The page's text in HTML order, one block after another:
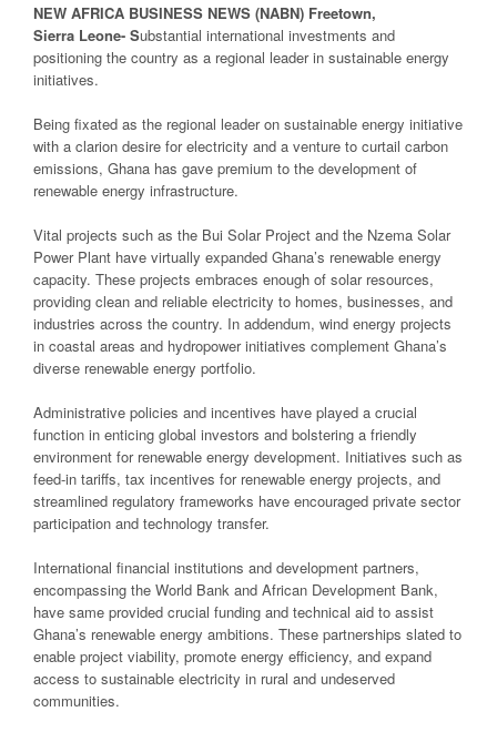
NEW AFRICA BUSINESS NEWS (NABN) Freetown,
Sierra Leone- Substantial international investments and
positioning the country as a regional leader in sustainable energy
initiatives.
Being fixated as the regional leader on sustainable energy initiative
with a clarion desire for electricity and a venture to curtail carbon
emissions, Ghana has gave premium to the development of
renewable energy infrastructure.
Vital projects such as the Bui Solar Project and the Nzema Solar
Power Plant have virtually expanded Ghana’s renewable energy
capacity. These projects embraces enough of solar resources,
providing clean and reliable electricity to homes, businesses, and
industries across the country. In addendum, wind energy projects
in coastal areas and hydropower initiatives complement Ghana’s
diverse renewable energy portfolio.
Administrative policies and incentives have played a crucial
function in enticing global investors and bolstering a friendly
environment for renewable energy development. Initiatives such as
feed-in tariffs, tax incentives for renewable energy projects, and
streamlined regulatory frameworks have encouraged private sector
participation and technology transfer.
International financial institutions and development partners,
encompassing the World Bank and African Development Bank,
have same provided crucial funding and technical aid to assist
Ghana’s renewable energy ambitions. These partnerships slated to
enable project viability, promote energy efficiency, and expand
access to sustainable electricity in rural and undeserved
communities.